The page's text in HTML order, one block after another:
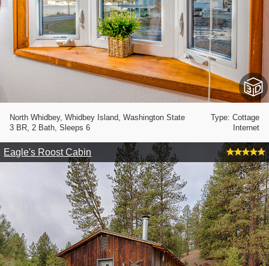
Type: Cottage
North Whidbey, Whidbey Island, Washington State
Internet
3 BR, 2 Bath, Sleeps 6
Eagle's Roost Cabin